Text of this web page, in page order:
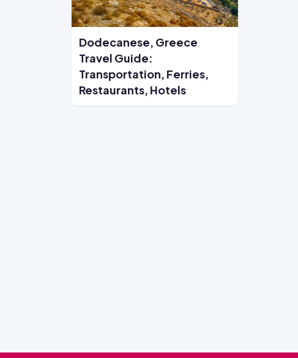
Dodecanese, Greece
Travel Guide:
Transportation, Ferries,
Restaurants, Hotels